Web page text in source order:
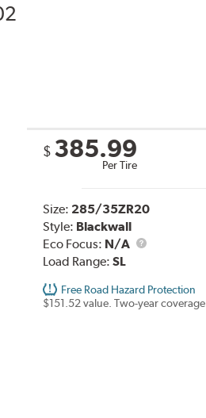
$ 385.99
Per Tire
Size: 285/35ZR20
Style: Blackwall
Eco Focus: N/A
Load Range: SL
Free Road Hazard Protection
$151.52 value. Two-year coverage.